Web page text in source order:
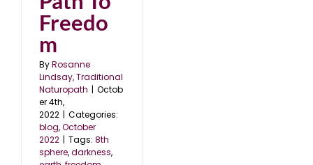
Freedo
m
ByRosanne
Lindsay, Traditional
Naturopath | Octob
er 4th,
2022 | Categories:
blog,October
2022 | Tags: 8th
sphere,darkness,